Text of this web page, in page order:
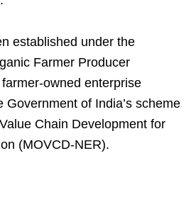
established under the
Farmer Producer
owned enterprise
Government of India’s scheme
Chain Development for
(MOVCD-NER).